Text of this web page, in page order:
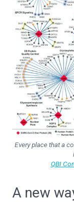
Every place that a
QBI
A new